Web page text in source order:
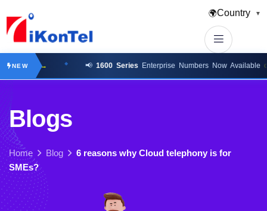
🌍Country ▼
NEW
here → 📢 1600 SeriesEnterprise Numbers Now Available click
Blogs
Home Blog
6 reasons why Cloud telephony is for
SMEs?